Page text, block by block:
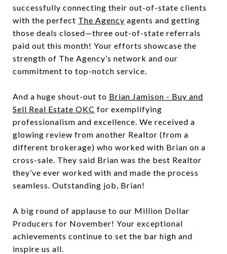
successfully connecting their out-of-state clients
with the perfect The Agency agents and getting
those deals closed—three out-of-state referrals
paid out this month! Your efforts showcase the
strength of The Agency’s network and our
commitment to top-notch service.
And a huge shout-out to Brian Jamison - Buy and
Sell Real Estate OKC for exemplifying
professionalism and excellence. We received a
glowing review from another Realtor (from a
different brokerage) who worked with Brian on a
cross-sale. They said Brian was the best Realtor
they’ve ever worked with and made the process
seamless. Outstanding job, Brian!
A big round of applause to our Million Dollar
Producers for November! Your exceptional
achievements continue to set the bar high and
inspire us all.